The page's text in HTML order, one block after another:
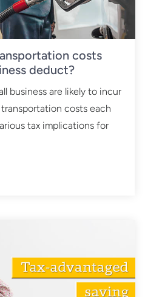
costs
deduct?
business are likely to incur
costs each
tax implications for